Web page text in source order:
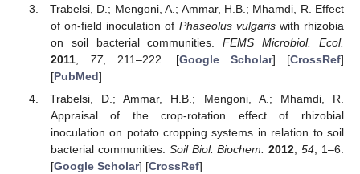
Trabelsi, D.; Mengoni, A.; Ammar, H.B.; Mhamdi, R. Effect
of on-field inoculation of Phaseolus vulgariswith rhizobia
on soil bacterial communities.FEMS Microbiol. Ecol.
2011, 77, 211–222. [Google Scholar] [CrossRef]
[PubMed]
Trabelsi, D.; Ammar, H.B.; Mengoni, A.; Mhamdi, R.
Appraisal of the crop-rotation effect of rhizobial
inoculation on potato cropping systems in relation to soil
bacterial communities. Soil Biol. Biochem. 2012,54, 1–6.
[Google Scholar] [CrossRef]